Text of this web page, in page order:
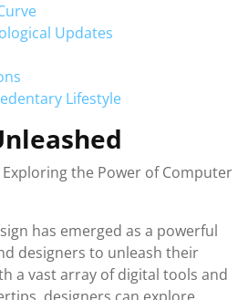
Updates
Lifestyle
the Power of Computer
has emerged as a powerful
designers to unleash their
a vast array of digital tools and